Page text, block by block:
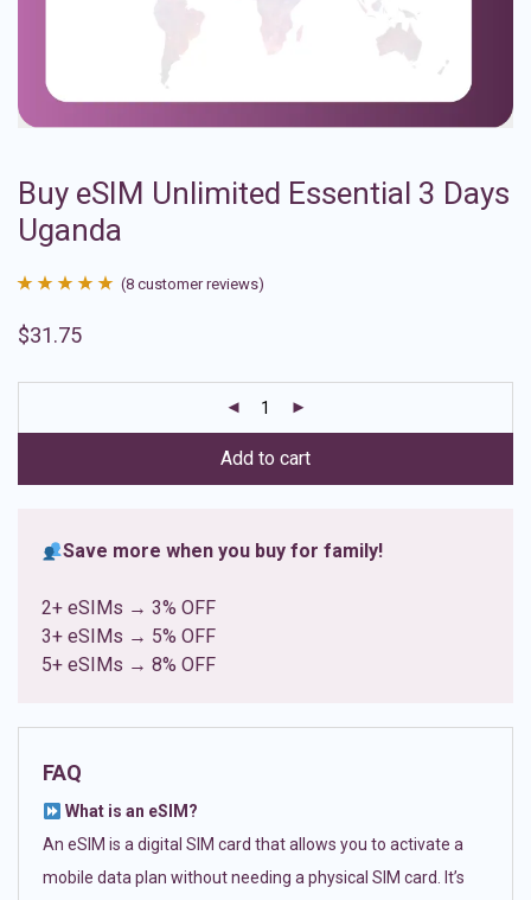
Buy eSIM Unlimited Essential 3 Days
Uganda
out of 5
ratings
(8 customer reviews)
$31.75
Add to cart
Save more when you buy for family!
2+ eSIMs → 3% OFF
3+ eSIMs → 5% OFF
5+ eSIMs → 8% OFF
FAQ
What is an eSIM?
An eSIM is a digital SIM card that allows you to activate a
mobile data plan without needing a physical SIM card. It’s